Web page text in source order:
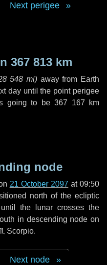
Next perigee
367 813 km
548 mi) away from Earth
dayuntil the point perigee
going to be367 167 km
node
21 October 2097 at 09:50
north of the ecliptic
until the lunar crosses the
in descending node on
Scorpio.
Next node